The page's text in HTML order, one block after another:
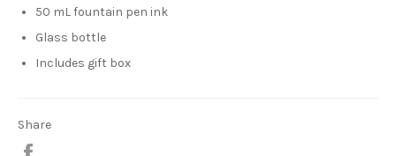
50 mL fountain pen ink
Glass bottle
Includes gift box
Share